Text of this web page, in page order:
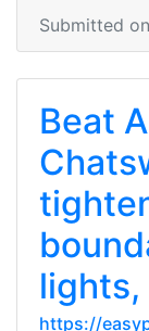
Submitted
Beat
lights,
https://